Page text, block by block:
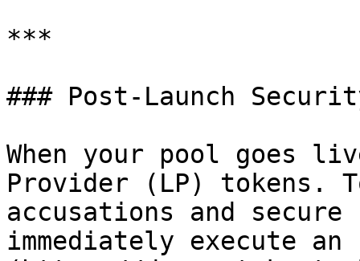
***
### Post-Launch
When your pool goes
Provider (LP) tokens.
accusations and
immediately execute